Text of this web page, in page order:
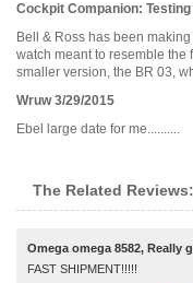
Cockpit Companion:
Bell & Ross has been
watch meant to resemble
smaller version, the BR 03,
Wruw 3/29/2015
Ebel large date for me..........
The Related Reviews:
Omega omega 8582, Really
FAST SHIPMENT!!!!!